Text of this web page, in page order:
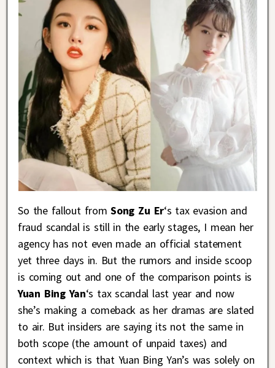
So the fallout fromSong Zu Er‘s tax evasion and
fraud scandal is still in the early stages, I mean her
agency has not even made an official statement
yet three days in. But the rumors and inside scoop
is coming out and one of the comparison points is
Yuan Bing Yan‘s tax scandal last year and now
she’s making a comeback as her dramas are slated
to air. But insiders are saying its not the same in
both scope (the amount of unpaid taxes) and
context which is that Yuan Bing Yan’s was solely on